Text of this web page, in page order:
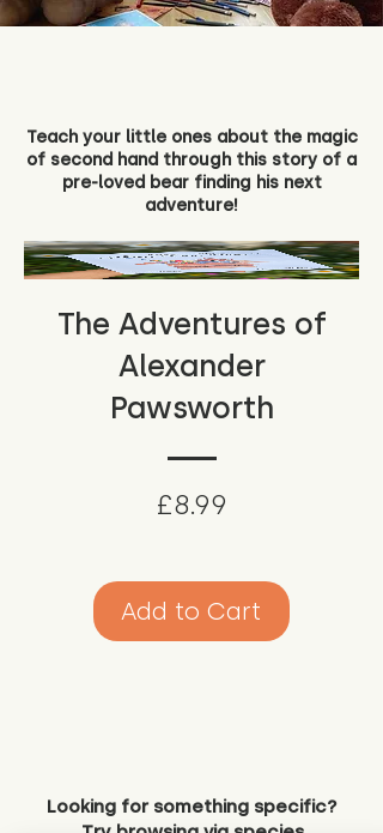
Teach your little ones about the magic
of second hand through this story of a
pre-loved bear finding his next
adventure!
The Adventures of
Alexander
Pawsworth
£8.99
Add to Cart
Looking for something specific?